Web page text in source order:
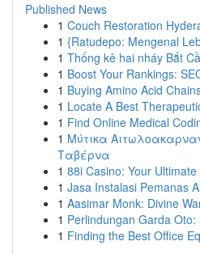
Published News
1 Couch Restoration
1 {Ratudepo: Mengenal
1 Thống kê hai nháy Bắt
1 Boost Your Rankings:
1 Buying Amino Acid
1 Locate A Best
1 Find Online Medical
1 Μύτικα
Ταβέρνα
1 88i Casino: Your
1 Jasa Instalasi Pemanas
1 Aasimar Monk: Divine
1 Perlindungan Garda
1 Finding the Best Office